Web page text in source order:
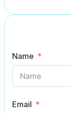
Name
Email